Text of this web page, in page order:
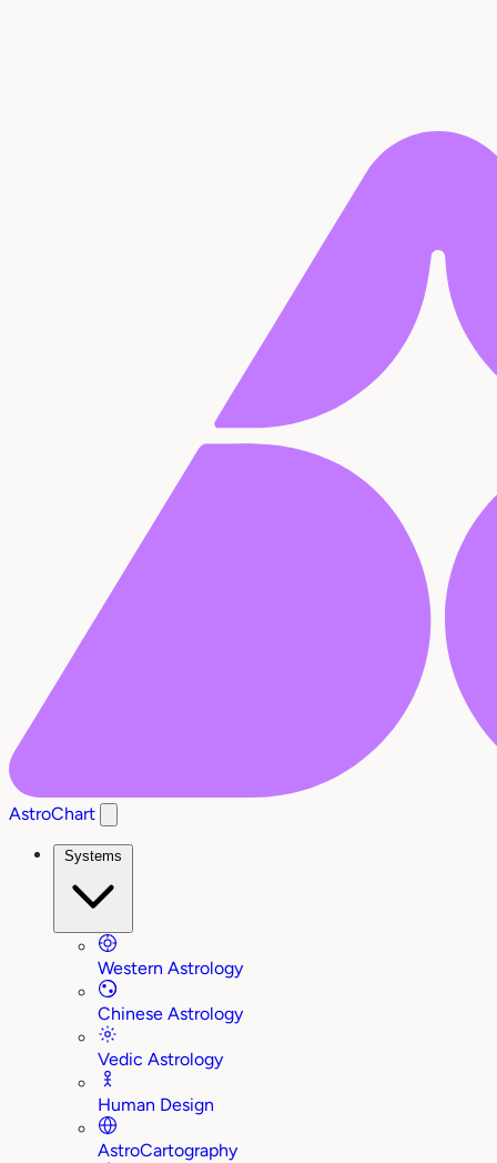
AstroChart
Systems
Western Astrology
Chinese Astrology
Vedic Astrology
Human Design
AstroCartography